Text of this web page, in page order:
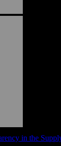
us comprehensive
we trust the company.
efficiency and
in the